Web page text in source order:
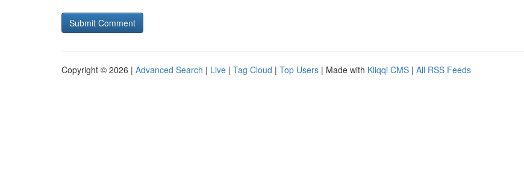
Copyright © 2026 | Advanced Search | Live | Tag Cloud | Top Users | Made with Kliqqi CMS | All RSS Feeds